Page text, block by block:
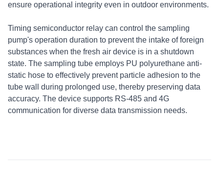
ensure operational integrity even in outdoor environments.
Timing semiconductor relay can control the sampling
pump's operation duration to prevent the intake of foreign
substances when the fresh air device is in a shutdown
state. The sampling tube employs PU polyurethane anti-
static hose to effectively prevent particle adhesion to the
tube wall during prolonged use, thereby preserving data
accuracy. The device supports RS-485 and 4G
communication for diverse data transmission needs.